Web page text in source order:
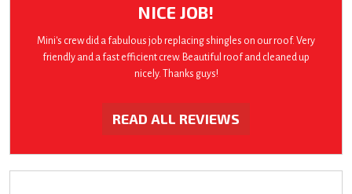
NICE JOB!
Mini's crew did a fabulous job replacing shingles on our roof. Very
friendly and a fast efficient crew. Beautiful roof and cleaned up
nicely. Thanks guys!
READ ALL REVIEWS